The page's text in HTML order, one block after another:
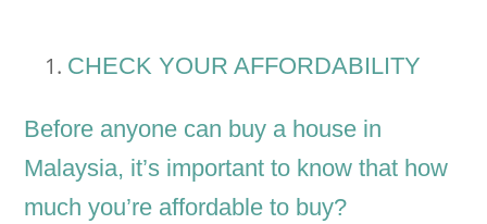
CHECK YOUR AFFORDABILITY
Before anyone can buy a house in
Malaysia, it’s important to know that how
much you’re affordable to buy?